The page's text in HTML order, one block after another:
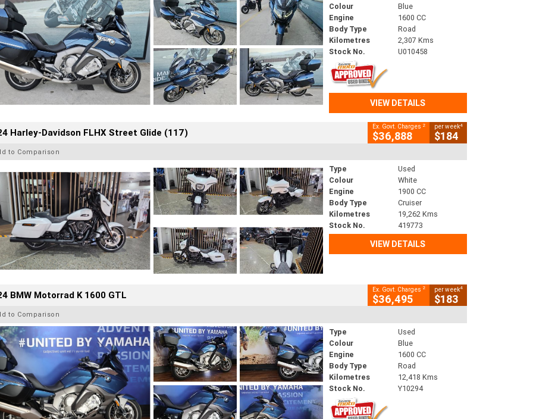
Colour
Blue
Engine
1600 CC
Body Type
Road
Kilometres
2,307 Kms
Stock No.
U010458
VIEW DETAILS
Harley-Davidson FLHX Street Glide (117) Ex. Govt. Charges 2
$36,888
per week4
$184
to Comparison
Type
Used
Colour
White
Engine
1900 CC
Body Type
Cruiser
Kilometres
19,262 Kms
Stock No.
419773
VIEW DETAILS
BMW Motorrad K 1600 GTL Ex. Govt. Charges 2
$36,495
per week4
$183
to Comparison
Type
Used
Colour
Blue
Engine
1600 CC
Body Type
Road
Kilometres
12,418 Kms
Stock No.
Y10294